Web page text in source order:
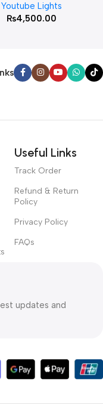
Youtube Lights
₨4,500.00
Useful Links
Track Order
Refund & Return
Policy
Privacy Policy
FAQs
updates and